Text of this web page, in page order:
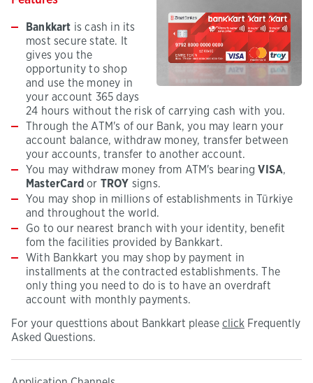
Bankkart is cash in its
most secure state. It
gives you the
opportunity to shop
and use the money in
your account 365 days
24 hours without the risk of carrying cash with you.
Through the ATM's of our Bank, you may learn your
account balance, withdraw money, transfer between
your accounts, transfer to another account.
You may withdraw money from ATM's bearingVISA,
MasterCard or TROY signs.
You may shop in millions of establishments in Türkiye
and throughout the world.
Go to our nearest branch with your identity, benefit
fom the facilities provided by Bankkart.
With Bankkart you may shop by payment in
installments at the contracted establishments. The
only thing you need to do is to have an overdraft
account with monthly payments.
For your questtions about Bankkart please For
click Frequently
Asked Questions.